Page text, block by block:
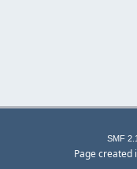
SMF
Page created